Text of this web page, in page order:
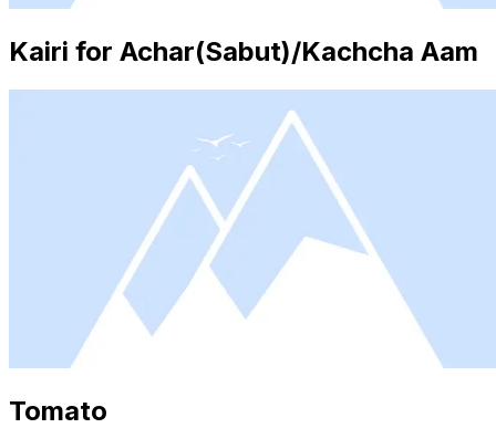
Kairi for Achar(Sabut)/Kachcha Aam
Tomato